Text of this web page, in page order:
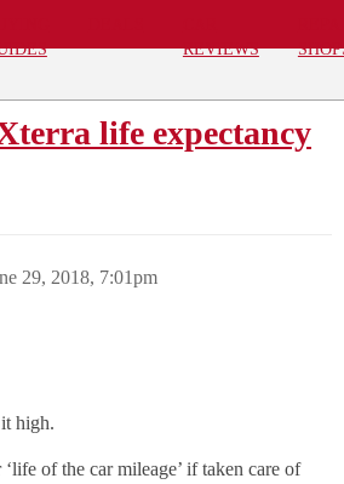
REVIEWS
life expectancy
29, 2018, 7:01pm
high.
of the car mileage’ if taken care of